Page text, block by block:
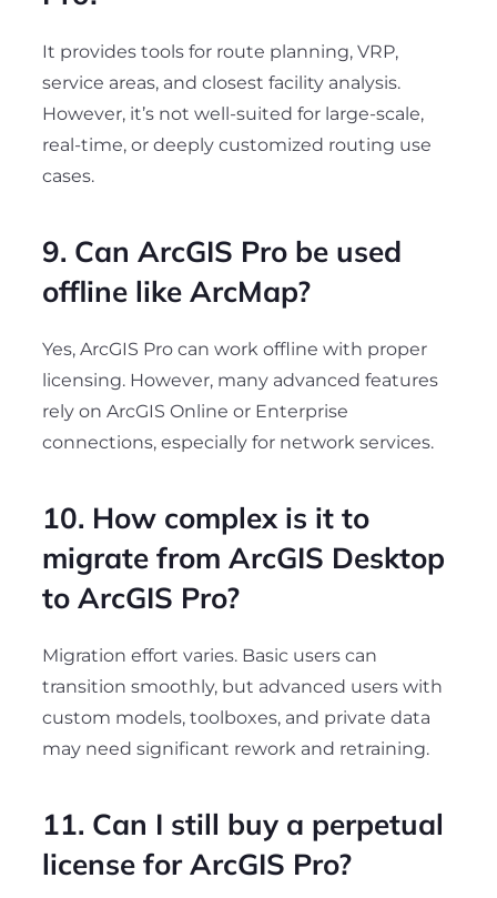
It provides tools for route planning, VRP,
service areas, and closest facility analysis.
However, it’s not well-suited for large-scale,
real-time, or deeply customized routing use
cases.
9. Can ArcGIS Pro be used
offline like ArcMap?
Yes, ArcGIS Pro can work offline with proper
licensing. However, many advanced features
rely on ArcGIS Online or Enterprise
connections, especially for network services.
10. How complex is it to
migrate from ArcGIS Desktop
to ArcGIS Pro?
Migration effort varies. Basic users can
transition smoothly, but advanced users with
custom models, toolboxes, and private data
may need significant rework and retraining.
11. Can I still buy a perpetual
license for ArcGIS Pro?